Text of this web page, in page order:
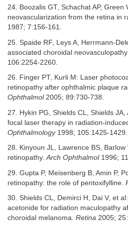
24. Boozalis GT, Schachat AP, Green
neovascularization from the retina in
1987; 7:156-161.
25. Spaide RF, Leys A, Herrmann-
associated choroidal neovasculopathy.
106:2254-2260.
26. Finger PT, Kurli M: Laser
retinopathy after ophthalmic plaque
Ophthalmol2005; 89:730-738.
27. Hykin PG, Shields CL, Shields
focal laser therapy in radiation-
Ophthalmology1998; 105:1425-1429.
28. Kinyoun JL, Lawrence BS,
retinopathy.Arch Ophthalmol1996;
29. Gupta P, Meisenberg B, Amin P,
retinopathy: the role of pentoxifylline.
30. Shields CL, Demirci H, Dai V, et
acetonide for radiation maculopathy
choroidal melanoma. Retina 2005;